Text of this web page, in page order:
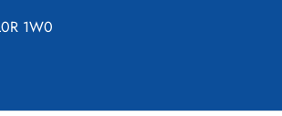
bomber role, 1608 sorties were flown for
DFC's and 1 Bar to DFC, 1 GM and 9
1944, Ruhr 1944-45, German Ports 1944-
1W0